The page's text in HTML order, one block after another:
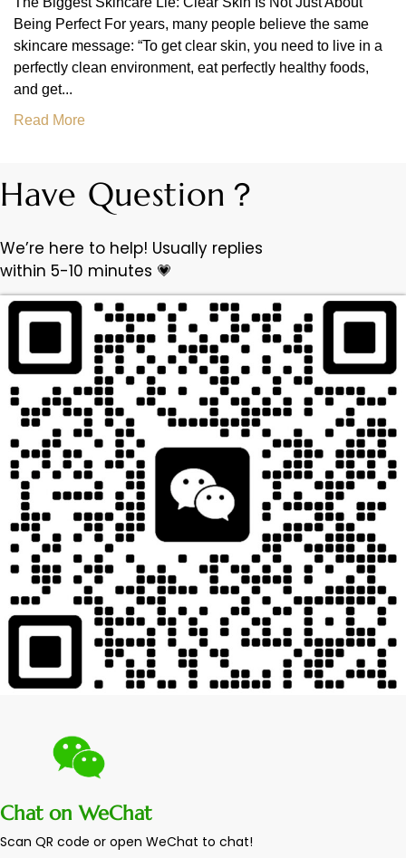
Being Perfect For years, many people believe the same
skincare message: “To get clear skin, you need to live in a
perfectly clean environment, eat perfectly healthy foods,
and get...
Read More
Have Question？
We’re here to help! Usually replies
within 5-10 minutes 💗
Chat on WeChat
Scan QR code or open WeChat to chat!